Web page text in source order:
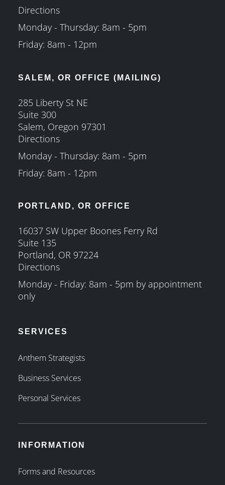
Directions
Monday - Thursday: 8am - 5pm
Friday: 8am - 12pm
SALEM, OR OFFICE (MAILING)
285 Liberty St NE
Suite 300
Salem, Oregon 97301
Directions
Monday - Thursday: 8am - 5pm
Friday: 8am - 12pm
PORTLAND, OR OFFICE
16037 SW Upper Boones Ferry Rd
Suite 135
Portland, OR 97224
Directions
Monday - Friday: 8am - 5pm by appointment
only
SERVICES
Anthem Strategists
Business Services
Personal Services
INFORMATION
Forms and Resources